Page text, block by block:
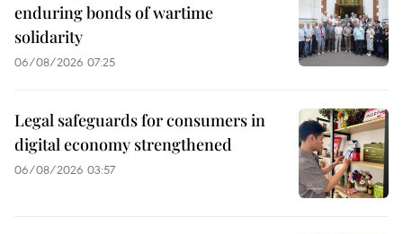
enduring bonds of wartime
solidarity
06/08/2026 07:25
Legal safeguards for consumers in
digital economy strengthened
06/08/2026 03:57